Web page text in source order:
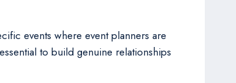
events where event planners are
to build genuine relationships